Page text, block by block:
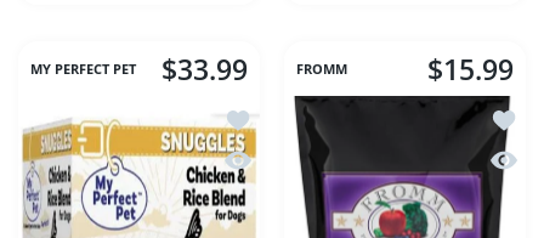
MY PERFECT PET $33.99
Add to wishlist My Perfect Pet Dog
Quick view My Perfect Pet Dog
FROMM $15.99
Add
Quick